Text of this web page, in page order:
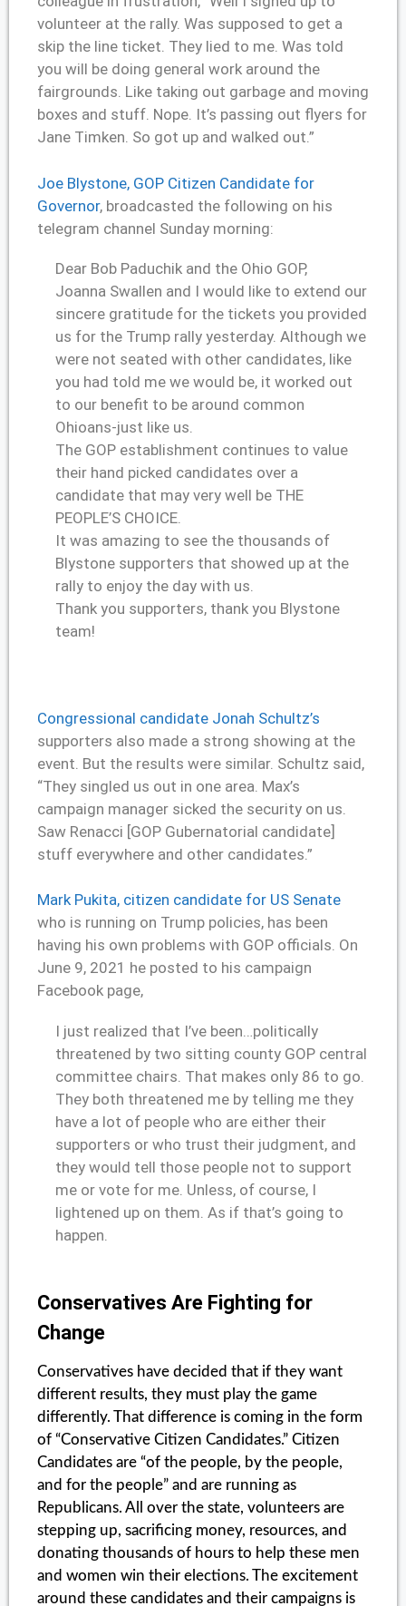
volunteer at the rally. Was supposed to get a
skip the line ticket. They lied to me. Was told
you will be doing general work around the
fairgrounds. Like taking out garbage and moving
boxes and stuff. Nope. It’s passing out flyers for
Jane Timken. So got up and walked out.”
Joe Blystone, GOP Citizen Candidate for
Governor, broadcasted the following on his
telegram channel Sunday morning:
Dear Bob Paduchik and the Ohio GOP,
Joanna Swallen and I would like to extend our
sincere gratitude for the tickets you provided
us for the Trump rally yesterday. Although we
were not seated with other candidates, like
you had told me we would be, it worked out
to our benefit to be around common
Ohioans-just like us.
The GOP establishment continues to value
their hand picked candidates over a
candidate that may very well be THE
PEOPLE’S CHOICE.
It was amazing to see the thousands of
Blystone supporters that showed up at the
rally to enjoy the day with us.
Thank you supporters, thank you Blystone
team!
Congressional candidate Jonah Schultz’s
supporters also made a strong showing at the
event. But the results were similar. Schultz said,
“They singled us out in one area. Max’s
campaign manager sicked the security on us.
Saw Renacci [GOP Gubernatorial candidate]
stuff everywhere and other candidates.”
Mark Pukita, citizen candidate for US Senate
who is running on Trump policies, has been
having his own problems with GOP officials. On
June 9, 2021 he posted to his campaign
Facebook page,
I just realized that I’ve been…politically
threatened by two sitting county GOP central
committee chairs. That makes only 86 to go.
They both threatened me by telling me they
have a lot of people who are either their
supporters or who trust their judgment, and
they would tell those people not to support
me or vote for me. Unless, of course, I
lightened up on them. As if that’s going to
happen.
Conservatives Are Fighting for
Change
Conservatives have decided that if they want
different results, they must play the game
differently. That difference is coming in the form
of “Conservative Citizen Candidates.” Citizen
Candidates are “of the people, by the people,
and for the people” and are running as
Republicans. All over the state, volunteers are
stepping up, sacrificing money, resources, and
donating thousands of hours to help these men
and women win their elections. The excitement
around these candidates and their campaigns is